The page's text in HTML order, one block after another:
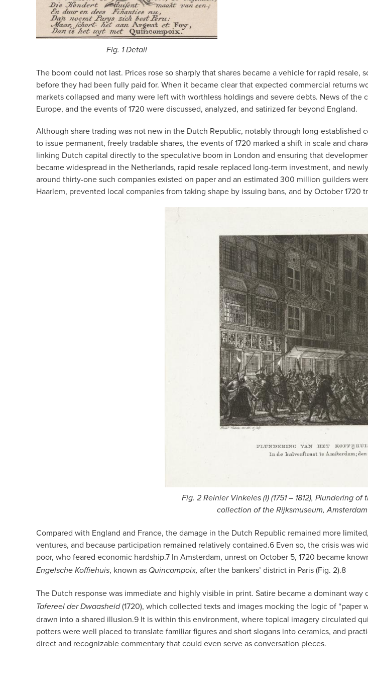
Fig. 1 Detail
The boom could not last. Prices rose so sharply that shares became a vehicle for rapid resale,
before they had been fully paid for. When it became clear that expected commercial returns
markets collapsed and many were left with worthless holdings and severe debts. News of the
Europe, and the events of 1720 were discussed, analyzed, and satirized far beyond England.
Although share trading was not new in the Dutch Republic, notably through long-established
to issue permanent, freely tradable shares, the events of 1720 marked a shift in scale and
linking Dutch capital directly to the speculative boom in London and ensuring that
became widespread in the Netherlands, rapid resale replaced long-term investment, and
around thirty-one such companies existed on paper and an estimated 300 million guilders
Haarlem, prevented local companies from taking shape by issuing bans, and by October 1720
Fig. 2 Reinier Vinkeles (I) (1751 – 1812), Plundering
collection of the Rijksmuseum, Amsterdam
Compared with England and France, the damage in the Dutch Republic remained more
ventures, and because participation remained relatively contained.6 Even so, the crisis was
poor, who feared economic hardship.7 In Amsterdam, unrest on October 5, 1720 became
Engelsche Koffiehuis, known as Quincampoix, after the bankers’ district in Paris (Fig. 2).8
The Dutch response was immediate and highly visible in print. Satire became a dominant
Tafereel der Dwaasheid(1720), which collected texts and images mocking the logic of
drawn into a shared illusion.9 It is within this environment, where topical imagery circulated
potters were well placed to translate familiar figures and short slogans into ceramics, and
direct and recognizable commentary that could even serve as conversation pieces.